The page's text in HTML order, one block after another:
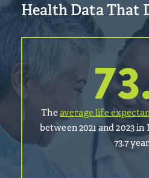
Health Data That
The average life
between 2021 and 2023
73.7